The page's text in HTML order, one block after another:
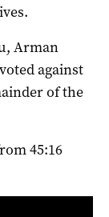
Arman
against
of the
45:16